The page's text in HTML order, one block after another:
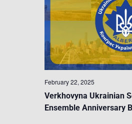
Verkhovyna Ukrainian
Ensemble Anniversary
February 22, 2025